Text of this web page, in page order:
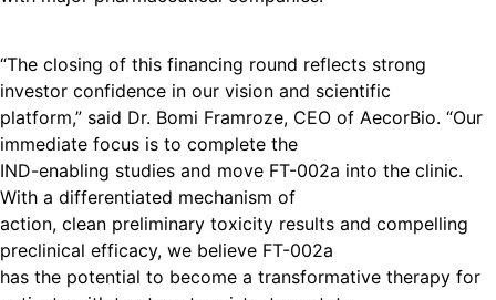
“The closing of this financing round reflects strong
investor confidence in our vision and scientific
platform,” said Dr. Bomi Framroze, CEO of AecorBio. “Our
immediate focus is to complete the
IND-enabling studies and move FT-002a into the clinic.
With a differentiated mechanism of
action, clean preliminary toxicity results and compelling
preclinical efficacy, we believe FT-002a
has the potential to become a transformative therapy for